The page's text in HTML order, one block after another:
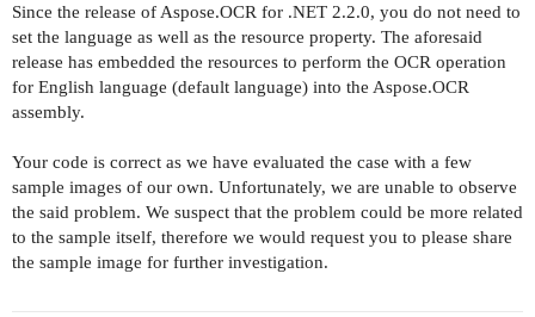
Since the release of Aspose.OCR for .NET 2.2.0, you do not need to
set the language as well as the resource property. The aforesaid
release has embedded the resources to perform the OCR operation
for English language (default language) into the Aspose.OCR
assembly.
Your code is correct as we have evaluated the case with a few
sample images of our own. Unfortunately, we are unable to observe
the said problem. We suspect that the problem could be more related
to the sample itself, therefore we would request you to please share
the sample image for further investigation.